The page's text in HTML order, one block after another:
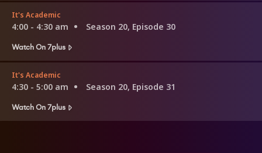
It's Academic
4:00 - 4:30 am
Season 20, Episode 30
Watch On 7plus
It's Academic
4:30 - 5:00 am
Season 20, Episode 31
Watch On 7plus